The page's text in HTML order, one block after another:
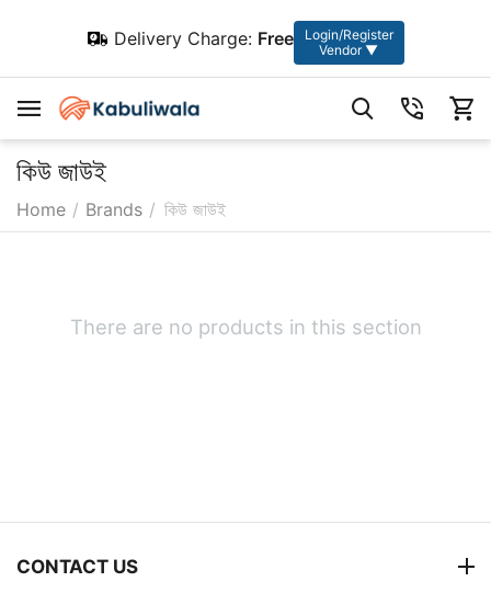
Delivery Charge: Free
Login/Register
Vendor ▼
কিউ জাউই
Home / Brands / কিউ জাউই
There are no products in this section
CONTACT US